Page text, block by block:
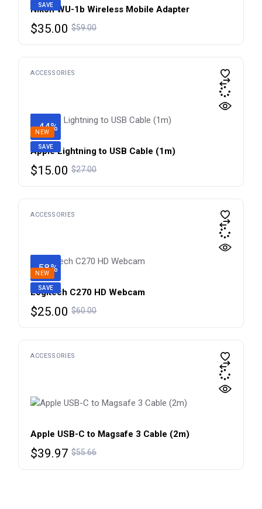
SAVE
Nikon WU-1b Wireless Mobile Adapter
$59.00
Original
$35.00
Current
ACCESSORIES
-44%
SAVE
NEW
Apple Lightning to USB Cable (1m) ​​​​​​​
$27.00
Original
$15.00
Current
ACCESSORIES
-58%
SAVE
NEW
Logitech C270 HD Webcam
$60.00
Original
$25.00
Current
ACCESSORIES
Apple USB-C to Magsafe 3 Cable (2m)
$55.66
Original
$39.97
Current